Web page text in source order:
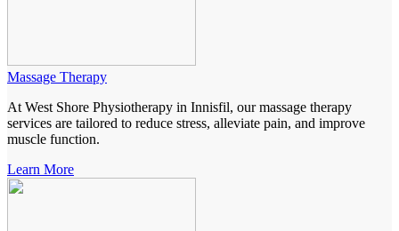
Massage Therapy
At West Shore Physiotherapy in Innisfil, our massage therapy
services are tailored to reduce stress, alleviate pain, and improve
muscle function.
Learn More